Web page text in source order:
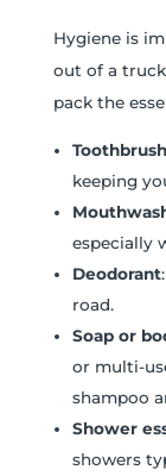
Hygiene is
out of a
pack the
keeping
especially
Deodorant
road.
Soap or
or multi-
shampoo
Shower
showers